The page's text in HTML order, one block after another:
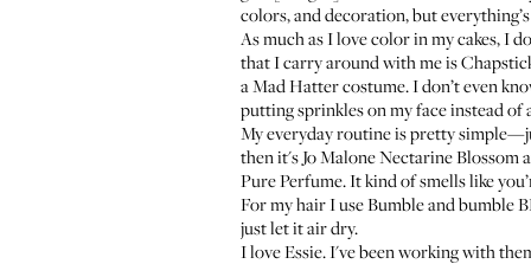
colors, and decoration, but
As much as I love color in my cakes, I
that I carry around with me is
a Mad Hatter costume. I don’t even
putting sprinkles on my face instead of
My everyday routine is pretty
then it's Jo Malone Nectarine Blossom
Pure Perfume. It kind of smells like
For my hair I useBumble and bumble
just let it air dry.
I love Essie. I've been working with